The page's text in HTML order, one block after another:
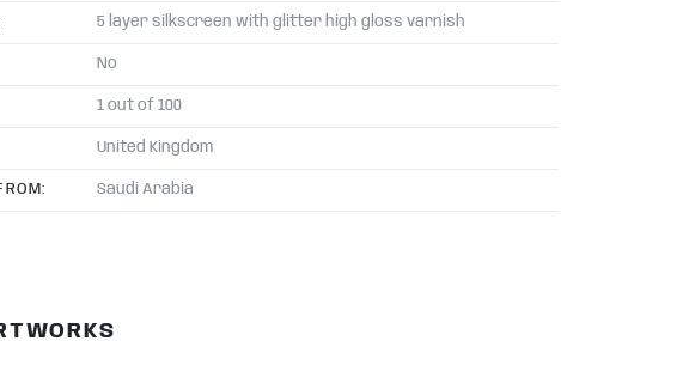
5 layer silkscreen with glitter high gloss varnish
No
1 out of 100
United Kingdom
Saudi Arabia